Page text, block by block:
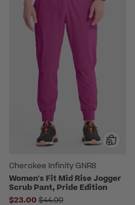
Cherokee Infinity GNR8
Women's Fit Mid Rise Jogger
Scrub Pant, Pride Edition
$23.00 Price reduced from
$44.00